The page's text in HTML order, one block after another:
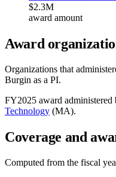
$2.3M
award amount
Award
Organizations that
Burgin as a PI.
FY2025 award administered
Technology (MA).
Coverage and
Computed from the fiscal